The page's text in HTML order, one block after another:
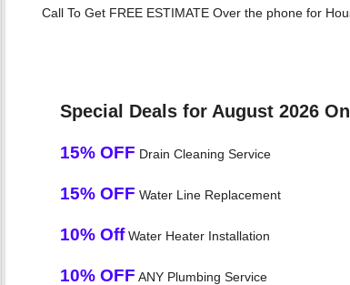
Call To Get FREE ESTIMATE Over the phone for
Special Deals for August 2026
15% OFF Drain Cleaning Service
15% OFF Water Line Replacement
10% OffWater Heater Installation
10% OFF ANY Plumbing Service